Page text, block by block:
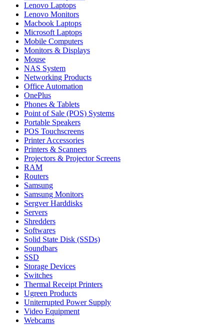
Lenovo Laptops
Lenovo Monitors
Macbook Laptops
Microsoft Laptops
Mobile Computers
Monitors & Displays
Mouse
NAS System
Networking Products
Office Automation
OnePlus
Phones & Tablets
Point of Sale (POS) Systems
Portable Speakers
POS Touchscreens
Printer Accessories
Printers & Scanners
Projectors & Projector Screens
RAM
Routers
Samsung
Samsung Monitors
Sergver Harddisks
Servers
Shredders
Softwares
Solid State Disk (SSDs)
Soundbars
SSD
Storage Devices
Switches
Thermal Receipt Printers
Ugreen Products
Uniterrupted Power Supply
Video Equipment
Webcams